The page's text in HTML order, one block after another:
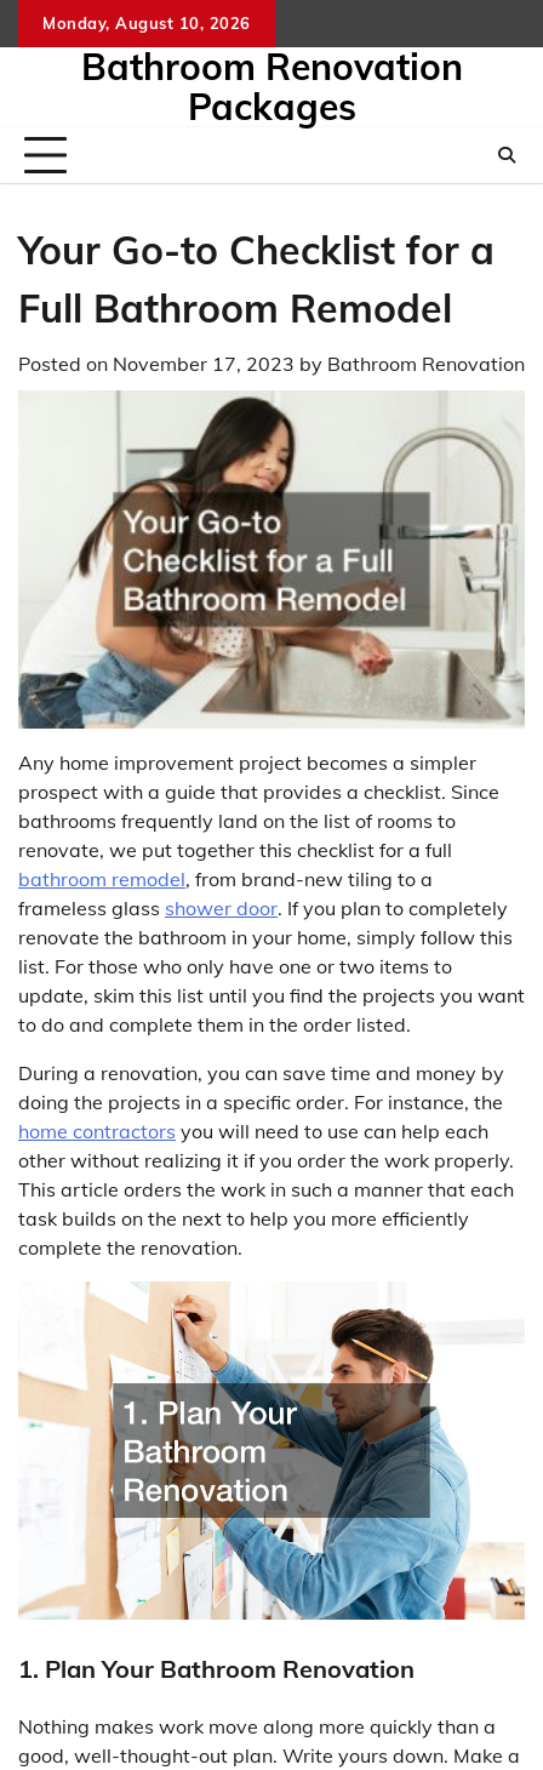
to
Monday, August 10, 2026
Bathroom Renovation
Packages
Your Go-to Checklist for a
Full Bathroom Remodel
Posted on November 17, 2023 by Bathroom Renovation
Any home improvement project becomes a simpler
prospect with a guide that provides a checklist. Since
bathrooms frequently land on the list of rooms to
renovate, we put together this checklist for a full
bathroom remodel, from brand-new tiling to a
frameless glass shower door. If you plan to completely
renovate the bathroom in your home, simply follow this
list. For those who only have one or two items to
update, skim this list until you find the projects you want
to do and complete them in the order listed.
During a renovation, you can save time and money by
doing the projects in a specific order. For instance, the
home contractors you will need to use can help each
other without realizing it if you order the work properly.
This article orders the work in such a manner that each
task builds on the next to help you more efficiently
complete the renovation.
1. Plan Your Bathroom Renovation
Nothing makes work move along more quickly than a
good, well-thought-out plan. Write yours down. Make a